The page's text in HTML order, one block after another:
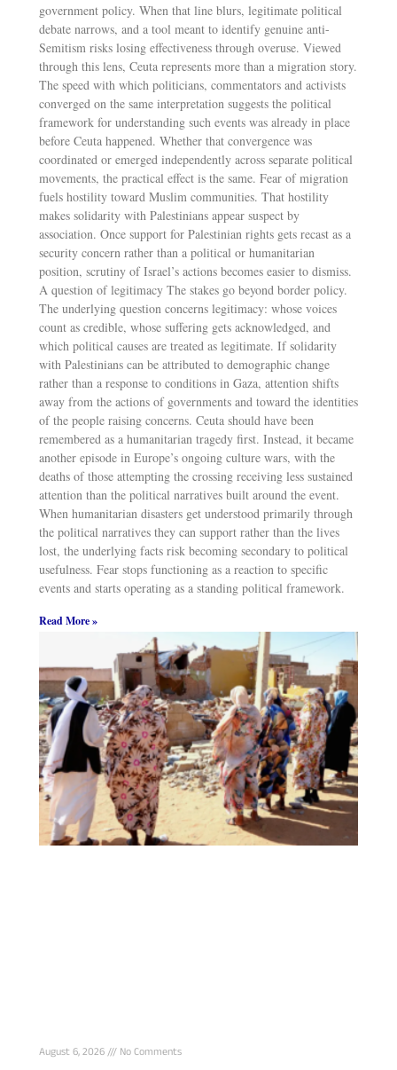
government policy. When that line blurs, legitimate political
debate narrows, and a tool meant to identify genuine anti-
Semitism risks losing effectiveness through overuse. Viewed
through this lens, Ceuta represents more than a migration story.
The speed with which politicians, commentators and activists
converged on the same interpretation suggests the political
framework for understanding such events was already in place
before Ceuta happened. Whether that convergence was
coordinated or emerged independently across separate political
movements, the practical effect is the same. Fear of migration
fuels hostility toward Muslim communities. That hostility
makes solidarity with Palestinians appear suspect by
association. Once support for Palestinian rights gets recast as a
security concern rather than a political or humanitarian
position, scrutiny of Israel’s actions becomes easier to dismiss.
A question of legitimacy The stakes go beyond border policy.
The underlying question concerns legitimacy: whose voices
count as credible, whose suffering gets acknowledged, and
which political causes are treated as legitimate. If solidarity
with Palestinians can be attributed to demographic change
rather than a response to conditions in Gaza, attention shifts
away from the actions of governments and toward the identities
of the people raising concerns. Ceuta should have been
remembered as a humanitarian tragedy first. Instead, it became
another episode in Europe’s ongoing culture wars, with the
deaths of those attempting the crossing receiving less sustained
attention than the political narratives built around the event.
When humanitarian disasters get understood primarily through
the political narratives they can support rather than the lives
lost, the underlying facts risk becoming secondary to political
usefulness. Fear stops functioning as a reaction to specific
events and starts operating as a standing political framework.
Read More »
August 6, 2026 No Comments